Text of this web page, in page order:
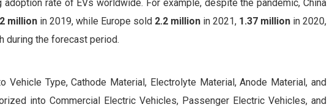
rate of EVs worldwide. For example, despite the pandemic, China
million in 2019, while Europe sold 2.2 million in 2021, 1.37 million in 2020,
during the forecast period.
Type, Cathode Material, Electrolyte Material, Anode Material, and
into Commercial Electric Vehicles, Passenger Electric Vehicles, and